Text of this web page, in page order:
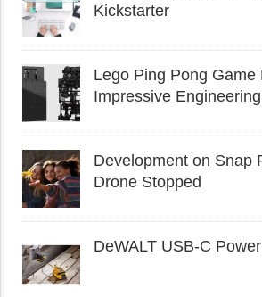
Kickstarter
Lego Ping Pong Game
Impressive
Development on Snap
Drone Stopped
DeWALT USB-C